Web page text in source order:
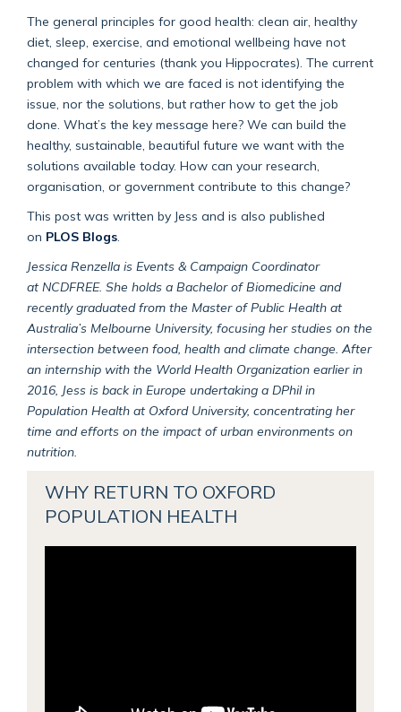
The general principles for good health: clean air, healthy
diet, sleep, exercise, and emotional wellbeing have not
changed for centuries (thank you Hippocrates). The current
problem with which we are faced is not identifying the
issue, nor the solutions, but rather how to get the job
done. What’s the key message here? We can build the
healthy, sustainable, beautiful future we want with the
solutions available today. How can your research,
organisation, or government contribute to this change?
This post was written by Jess and is also published
on PLOS Blogs
Jessica Renzella is Events & Campaign Coordinator
at NCDFREE. She holds a Bachelor of Biomedicine and
recently graduated from the Master of Public Health at
Australia’s Melbourne University, focusing her studies on the
intersection between food, health and climate change. After
an internship with the World Health Organization earlier in
2016, Jess is back in Europe undertaking a DPhil in
Population Health at Oxford University, concentrating her
time and efforts on the impact of urban environments on
nutrition.
WHY RETURN TO OXFORD
POPULATION HEALTH